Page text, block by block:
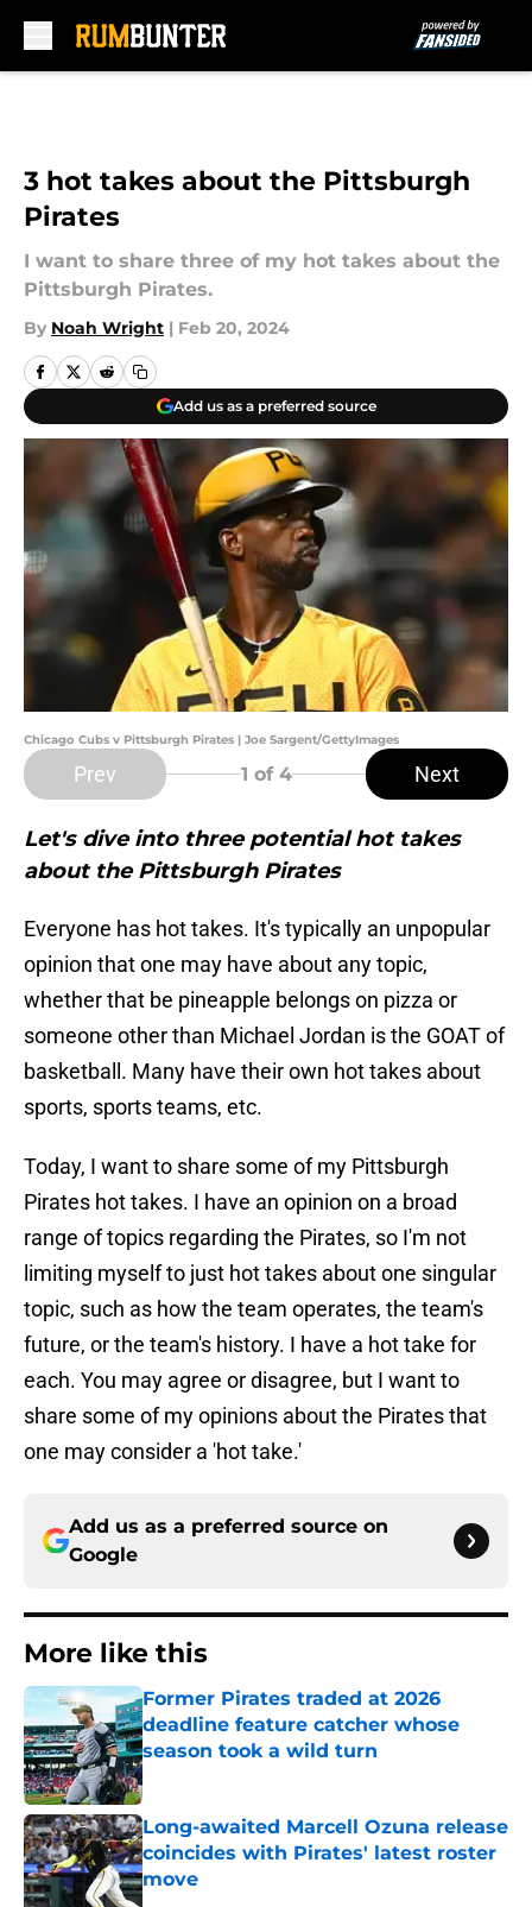
3 hot takes about the Pittsburgh
Pirates
I want to share three of my hot takes about the
Pittsburgh Pirates.
By Noah Wright | Feb 20, 2024
Add us as a preferred source
Chicago Cubs v Pittsburgh Pirates | Joe Sargent/GettyImages
Prev 1 of 4 Next
Let's dive into three potential hot takes
about the Pittsburgh Pirates
Everyone has hot takes. It's typically an unpopular
opinion that one may have about any topic,
whether that be pineapple belongs on pizza or
someone other than Michael Jordan is the GOAT of
basketball. Many have their own hot takes about
sports, sports teams, etc.
Today, I want to share some of my Pittsburgh
Pirates hot takes. I have an opinion on a broad
range of topics regarding the Pirates, so I'm not
limiting myself to just hot takes about one singular
topic, such as how the team operates, the team's
future, or the team's history. I have a hot take for
each. You may agree or disagree, but I want to
share some of my opinions about the Pirates that
one may consider a 'hot take.'
Add us as a preferred source on
Google
More like this
Former Pirates traded at 2026
deadline feature catcher whose
season took a wild turn
Published by on Invalid Date
Long-awaited Marcell Ozuna release
coincides with Pirates' latest roster
move